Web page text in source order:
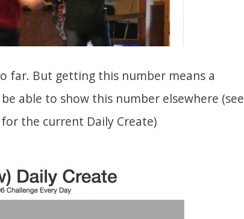
far. But getting this number means a
able to show this number elsewhere (see
the current Daily Create)